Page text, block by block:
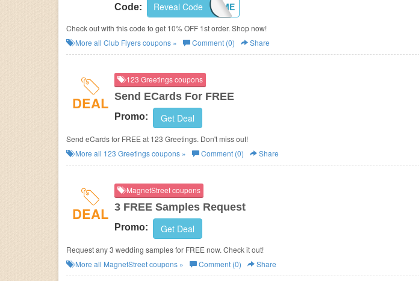
Code: WELCOME
Reveal Code
Check out with this code to get 10% OFF 1st order. Shop now!
More all Club Flyerscoupons » Comment (0) Share
DEAL
123 Greetings coupons
Send ECards For FREE
Promo: Get Deal
Send eCards for FREE at 123 Greetings. Don't miss out!
More all 123 Greetingscoupons » Comment (0) Share
DEAL
MagnetStreet coupons
3 FREE Samples Request
Promo: Get Deal
Request any 3 wedding samples for FREE now. Check it out!
More all MagnetStreetcoupons » Comment (0) Share